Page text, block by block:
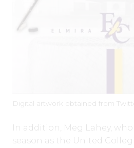
Digital artwork obtained from
In addition, Meg Lahey,
season as the United